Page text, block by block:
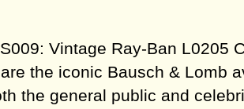
Vintage Ray-Ban L0205
the iconic Bausch & Lomb
the general public and